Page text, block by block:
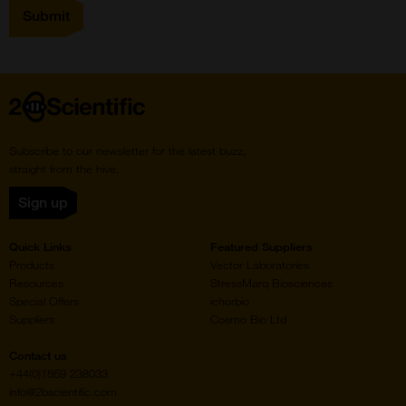
Home
Subscribe to our newsletter for the latest buzz,
straight from the hive.
Sign up
Quick Links
Products
Resources
Suppliers
Featured Suppliers
Vector Laboratories
StressMarq Biosciences
ichorbio
Cosmo Bio Ltd
Contact us
+44(0)1869 238033
info@2bscientific.com